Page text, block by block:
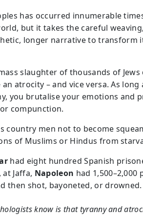
has occurred innumerable
but it takes the careful
longer narrative to transform
slaughter of thousands of
atrocity – and vice versa. As long
you brutalise your emotions and
compunction.
country men not to become
of Muslims or Hindus from
had eight hundred Spanish
Jaffa, Napoleon had 1,500–2,000
then shot, bayoneted, or drowned.
know is that tyranny and